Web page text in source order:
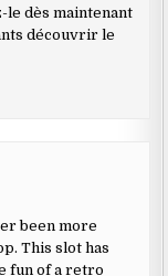
dès maintenant
découvrir le
been more
This slot has
fun of a retro